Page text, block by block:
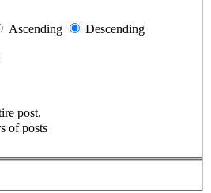
Ascending
Descending
post.
of posts